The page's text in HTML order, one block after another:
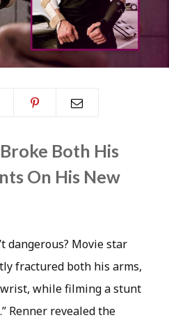
Both His
On His New
dangerous? Movie star
fractured both his arms,
while filming a stunt
Renner revealed the